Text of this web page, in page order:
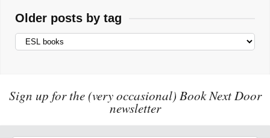
Older posts by tag
Sign up for the (very occasional) Book Next Door
newsletter